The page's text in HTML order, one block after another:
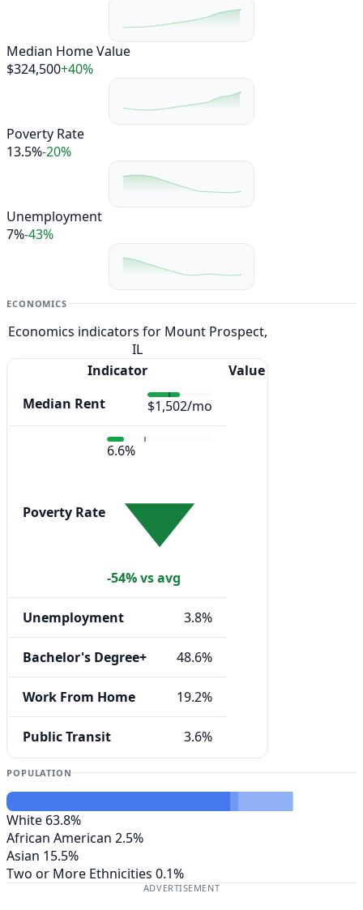
Median Home Value
$324,500+40%
Poverty Rate
13.5%-20%
Unemployment
7%-43%
ECONOMICS
Economics indicators for Mount Prospect,
IL
Indicator
Value
Median Rent
$1,502/mo
Poverty Rate
6.6%
-54% vs avg
Unemployment 3.8%
Bachelor's Degree+ 48.6%
Work From Home 19.2%
Public Transit 3.6%
POPULATION
White 63.8%
African American 2.5%
Asian 15.5%
Two or More Ethnicities 0.1%
ADVERTISEMENT